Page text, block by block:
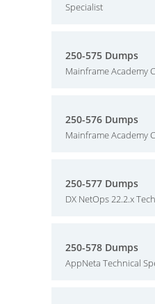
Specialist
250-575 Dumps
Mainframe Academy
250-576 Dumps
Mainframe Academy
250-577 Dumps
DX NetOps 22.2.x
250-578 Dumps
AppNeta Technical